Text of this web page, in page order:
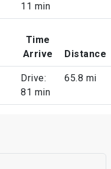
11 min
Time
Arrive
Distance
Drive:
81 min
65.8 mi